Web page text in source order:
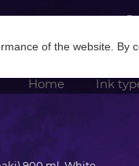
Home Ink
of the website. By